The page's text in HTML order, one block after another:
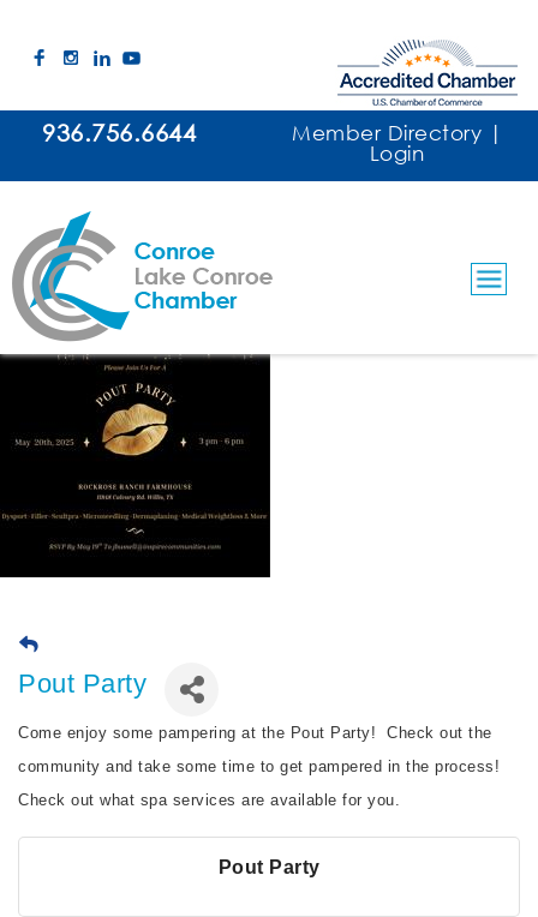
Pout Party
Come enjoy some pampering at the Pout Party! Check out the
community and take some time to get pampered in the process!
Check out what spa services are available for you.
Pout Party
936.756.6644 Member Directory |
Login